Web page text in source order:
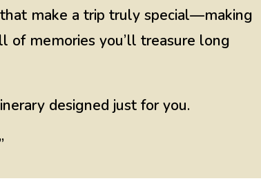
make a trip truly special—making
of memories you’ll treasure long
designed just for you.